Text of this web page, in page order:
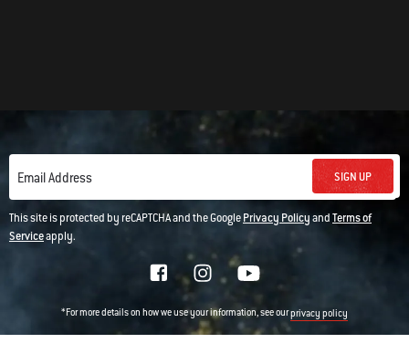
Email Address SIGN UP
This site is protected by reCAPTCHA and the GooglePrivacy PolicyandTerms of
Serviceapply.
*For more details on how we use your information, see ourprivacy policy